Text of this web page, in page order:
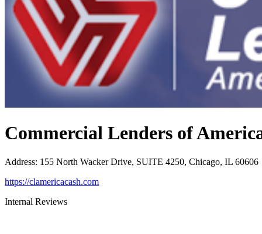
Commercial Lenders of
Address: 155 North Wacker Drive, SUITE 4250, Chicago, IL 60606
https://clamericacash.com
Internal Reviews